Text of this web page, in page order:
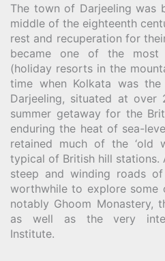
The town of Darjeeling was
middle of the eighteenth
rest and recuperation for
became one of the most
(holiday resorts in the
time when Kolkata was
Darjeeling, situated at over
summer getaway for the
enduring the heat of sea-
retained much of the ‘old
typical of British hill
steep and winding roads
worthwhile to explore some
notably Ghoom Monastery,
as well as the very
Institute.